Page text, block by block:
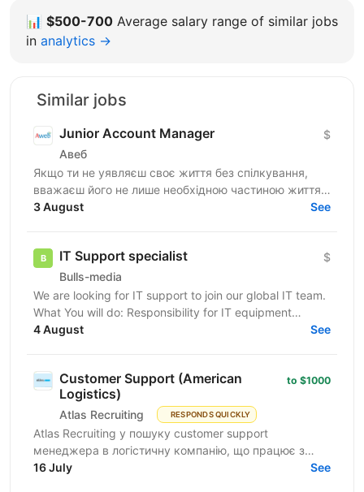
📊 $500-700 Average salary range of similar jobs
in analytics →
Similar jobs
Junior Account Manager
Авеб
$
Якщо ти не уявляєш своє життя без спілкування,
вважаєш його не лише необхідною частиною життя,
але й ключем до успіху, ця вакансія саме для тебе.
3 August See
IT Support specialist
Bulls-media
$
We are looking for IT support to join our global IT team.
What You will do: Responsibility for IT equipment
including purchasing Install and upgrade...
4 August See
Customer Support (American
Logistics)
Atlas Recruiting RESPONDS QUICKLY
to $1000
Atlas Recruiting у пошуку customer support
менеджера в логістичну компанію, що працює з
ринком США. Ця можливість підійде як студентам,
16 July See